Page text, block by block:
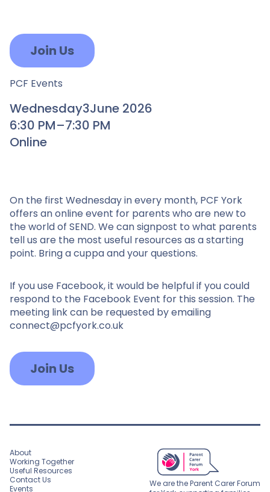
Join Us
PCF Events
Wednesday3June 2026
6:30 PM–7:30 PM
Online
On the first Wednesday in every month, PCF York
offers an online event for parents who are new to
the world of SEND. We can signpost to what parents
tell us are the most useful resources as a starting
point. Bring a cuppa and your questions.
If you use Facebook, it would be helpful if you could
respond to the Facebook Event for this session. The
meeting link can be requested by emailing
connect@pcfyork.co.uk
Join Us
We are the Parent Carer Forum
About
Working Together
Useful Resources
Contact Us
Events